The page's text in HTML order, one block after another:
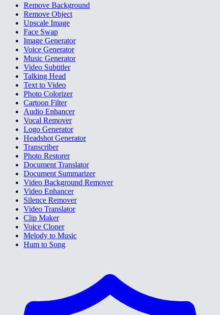
Remove Background
Remove Object
Upscale Image
Face Swap
Image Generator
Voice Generator
Music Generator
Video Subtitler
Talking Head
Text to Video
Photo Colorizer
Cartoon Filter
Audio Enhancer
Vocal Remover
Logo Generator
Headshot Generator
Transcriber
Photo Restorer
Document Translator
Document Summarizer
Video Background Remover
Video Enhancer
Silence Remover
Video Translator
Clip Maker
Voice Cloner
Melody to Music
Hum to Song